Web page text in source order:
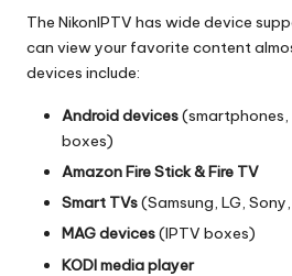
The NikonIPTV has wide device
can view your favorite content
devices include:
Android devices
boxes)
Amazon Fire Stick & Fire TV
Smart TVs(Samsung, LG,
MAG devices(IPTV boxes)
KODI media player